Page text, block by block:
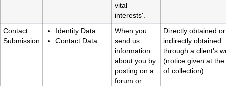
vital
interests'.
Contact
Submission
Identity Data
Contact Data
When you
send us
information
about you by
posting on a
forum or
Directly obtained or
indirectly obtained
through a client's
(notice given at the
of collection).